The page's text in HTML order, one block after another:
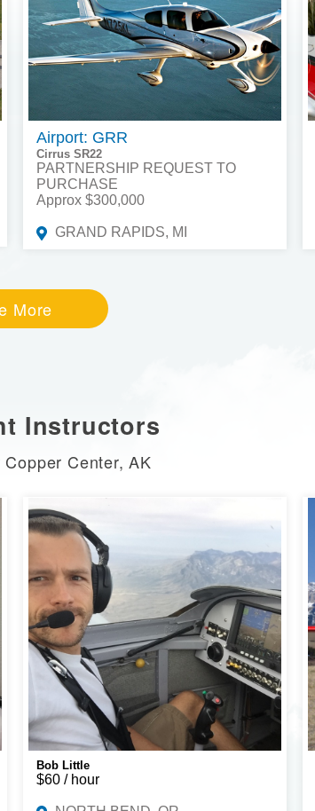
Airport: GRR
Cirrus SR22
PARTNERSHIP REQUEST TO
PURCHASE
Approx $300,000
GRAND RAPIDS, MI
More
Instructors
Center, AK
Bob Little
$60 / hour